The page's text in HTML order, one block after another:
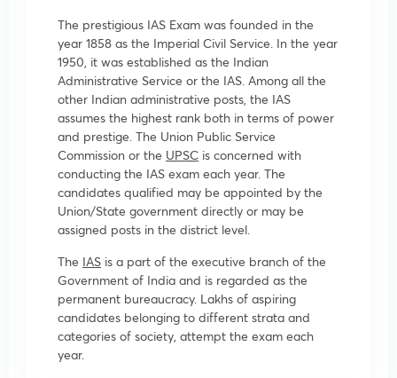
The prestigious IAS Exam was founded in the
year 1858 as the Imperial Civil Service. In the year
1950, it was established as the Indian
Administrative Service or the IAS. Among all the
other Indian administrative posts, the IAS
assumes the highest rank both in terms of power
and prestige. The Union Public Service
Commission or the UPSC is concerned with
conducting the IAS exam each year. The
candidates qualified may be appointed by the
Union/State government directly or may be
assigned posts in the district level.
The IAS is a part of the executive branch of the
Government of India and is regarded as the
permanent bureaucracy. Lakhs of aspiring
candidates belonging to different strata and
categories of society, attempt the exam each
year.